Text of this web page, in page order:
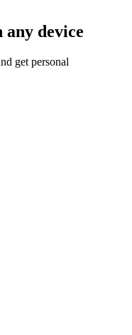
any device
get personal